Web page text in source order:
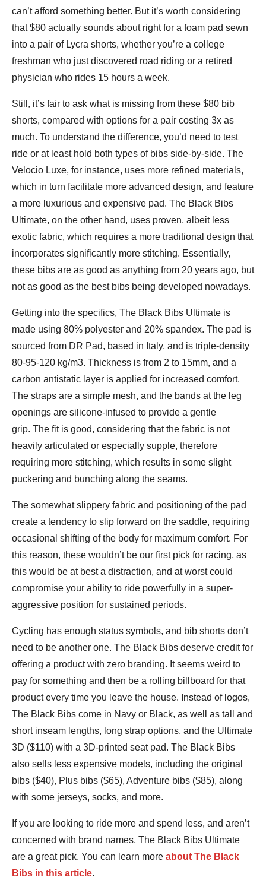
can’t afford something better. But it’s worth considering
that $80 actually sounds about right for a foam pad sewn
into a pair of Lycra shorts, whether you’re a college
freshman who just discovered road riding or a retired
physician who rides 15 hours a week.
Still, it’s fair to ask what is missing from these $80 bib
shorts, compared with options for a pair costing 3x as
much. To understand the difference, you’d need to test
ride or at least hold both types of bibs side-by-side. The
Velocio Luxe, for instance, uses more refined materials,
which in turn facilitate more advanced design, and feature
a more luxurious and expensive pad. The Black Bibs
Ultimate, on the other hand, uses proven, albeit less
exotic fabric, which requires a more traditional design that
incorporates significantly more stitching. Essentially,
these bibs are as good as anything from 20 years ago, but
not as good as the best bibs being developed nowadays.
Getting into the specifics, The Black Bibs Ultimate is
made using 80% polyester and 20% spandex. The pad is
sourced from DR Pad, based in Italy, and is triple-density
80-95-120 kg/m3. Thickness is from 2 to 15mm, and a
carbon antistatic layer is applied for increased comfort.
The straps are a simple mesh, and the bands at the leg
openings are silicone-infused to provide a gentle
grip. The fit is good, considering that the fabric is not
heavily articulated or especially supple, therefore
requiring more stitching, which results in some slight
puckering and bunching along the seams.
The somewhat slippery fabric and positioning of the pad
create a tendency to slip forward on the saddle, requiring
occasional shifting of the body for maximum comfort. For
this reason, these wouldn’t be our first pick for racing, as
this would be at best a distraction, and at worst could
compromise your ability to ride powerfully in a super-
aggressive position for sustained periods.
Cycling has enough status symbols, and bib shorts don’t
need to be another one. The Black Bibs deserve credit for
offering a product with zero branding. It seems weird to
pay for something and then be a rolling billboard for that
product every time you leave the house. Instead of logos,
The Black Bibs come in Navy or Black, as well as tall and
short inseam lengths, long strap options, and the Ultimate
3D ($110) with a 3D-printed seat pad. The Black Bibs
also sells less expensive models, including the original
bibs ($40), Plus bibs ($65), Adventure bibs ($85), along
with some jerseys, socks, and more.
If you are looking to ride more and spend less, and aren’t
concerned with brand names, The Black Bibs Ultimate
are a great pick. You can learn more about The Black
Bibs in this article.